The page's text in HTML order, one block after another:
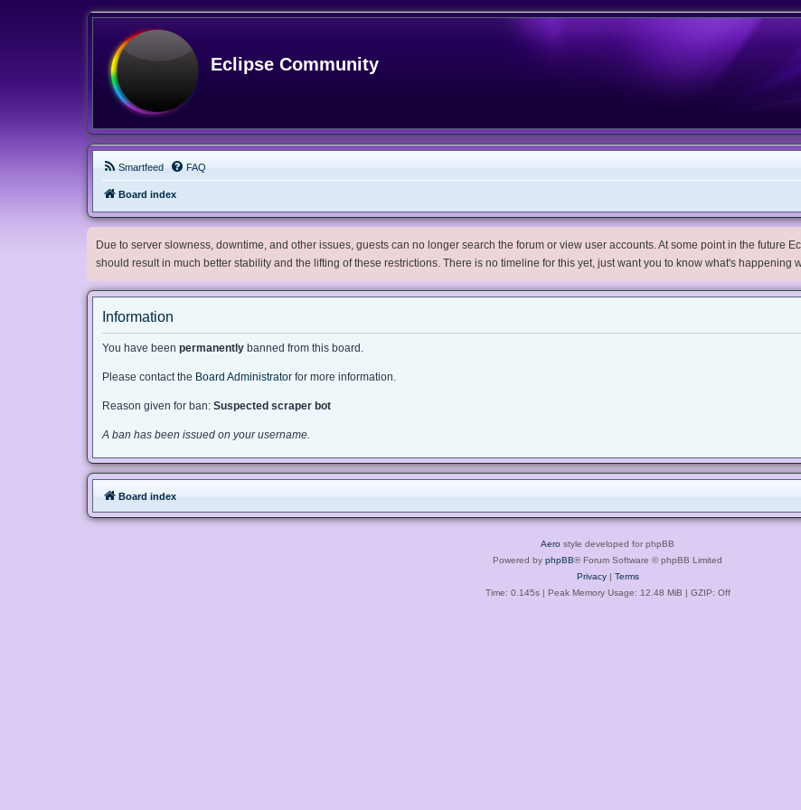
Eclipse Community
Smartfeed FAQ
Board index
Due to server slowness, downtime, and other issues, guests can no longer search the forum or view user accounts. At some point in the future
should result in much better stability and the lifting of these restrictions. There is no timeline for this yet, just want you to know what's happening
Information
You have been permanently banned from this board.
Please contact the Board Administrator for more information.
Reason given for ban: Suspected scraper bot
A ban has been issued on your username.
Board index
Aero style developed for phpBB
Powered by phpBB® Forum Software © phpBB Limited
Privacy| Terms
Time: 0.145s| Peak Memory Usage: 12.48 MiB | GZIP: Off